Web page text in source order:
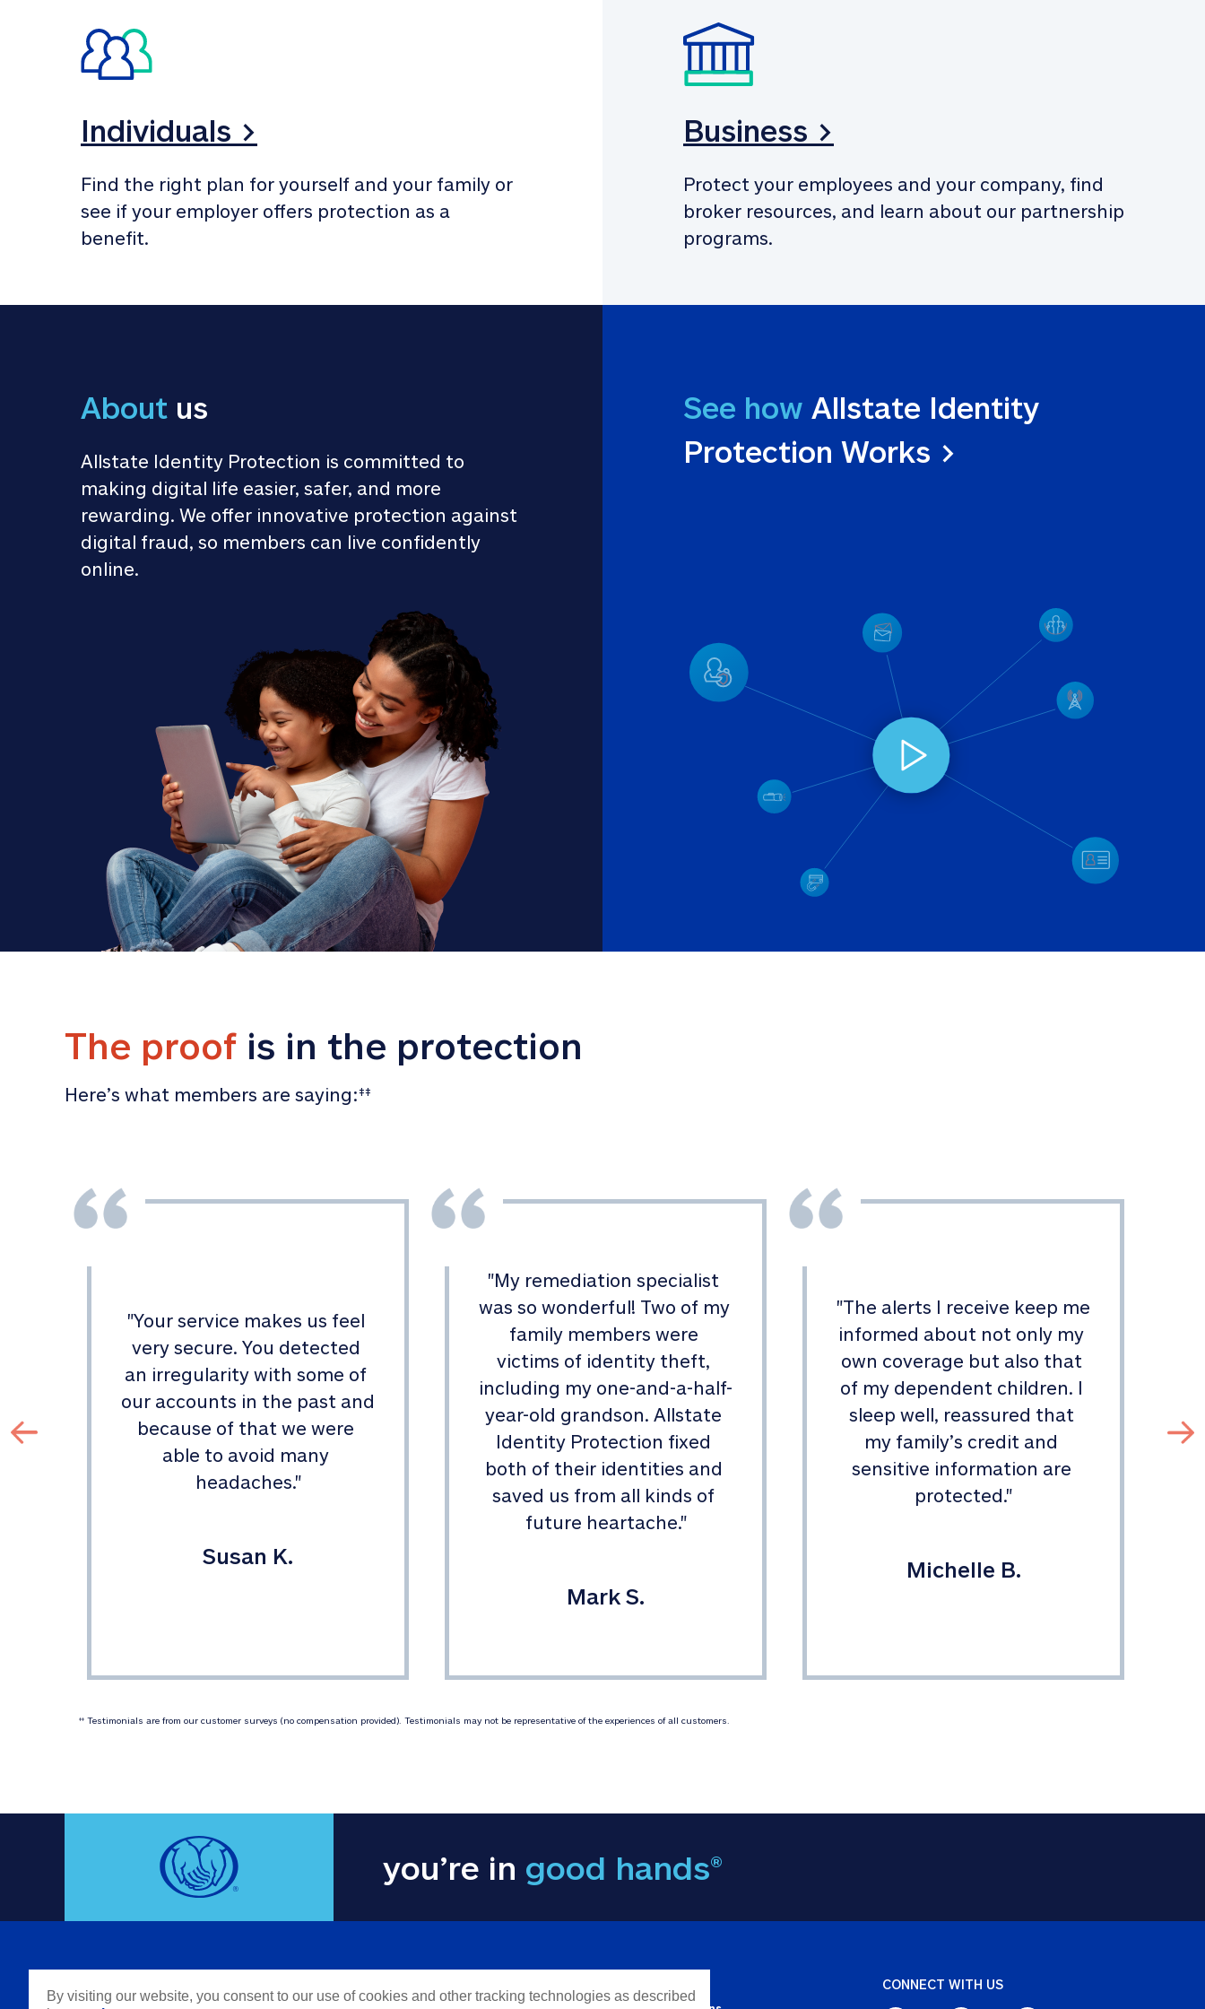
Individuals >
Find the right plan for yourself and your family or
see if your employer offers protection as a
benefit.
Business >
Protect your employees and your company, find
broker resources, and learn about our partnership
programs.
About us
Allstate Identity Protection is committed to
making digital life easier, safer, and more
rewarding. We offer innovative protection against
digital fraud, so members can live confidently
online.
See how Allstate Identity
Protection Works >
The proof is in the protection
Here’s what members are saying:‡‡
"Your service makes us feel
very secure. You detected
an irregularity with some of
our accounts in the past and
because of that we were
able to avoid many
headaches."
Susan K.
"My remediation specialist
was so wonderful! Two of my
family members were
victims of identity theft,
including my one-and-a-half-
year-old grandson. Allstate
Identity Protection fixed
both of their identities and
saved us from all kinds of
future heartache."
Mark S.
"The alerts I receive keep me
informed about not only my
own coverage but also that
of my dependent children. I
sleep well, reassured that
my family’s credit and
sensitive information are
protected."
Michelle B.
‡‡ Testimonials are from our customer surveys (no compensation provided). Testimonials may not be representative of the experiences of all customers.
you’re in good hands®
CONNECT WITH US
By visiting our website, you consent to our use of cookies and other tracking technologies as described